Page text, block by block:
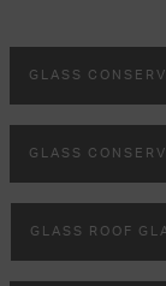
GLASS
GLASS
GLASS ROOF